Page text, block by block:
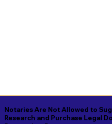
Notaries Are Not Allowed to
Research and Purchase Legal